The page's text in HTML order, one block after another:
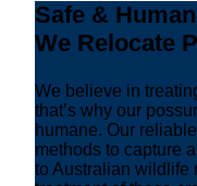
Safe &
We Relocate
We believe in
that’s why our
humane. Our
methods to capture
to Australian wildlife